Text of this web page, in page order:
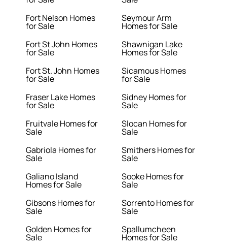
Fort Nelson Homes
for Sale
Fort St John Homes
for Sale
Fort St. John Homes
for Sale
Fraser Lake Homes
for Sale
Fruitvale Homes for
Sale
Gabriola Homes for
Sale
Galiano Island
Homes for Sale
Gibsons Homes for
Sale
Golden Homes for
Sale
Seymour Arm
Homes for Sale
Shawnigan Lake
Homes for Sale
Sicamous Homes
for Sale
Sidney Homes for
Sale
Slocan Homes for
Sale
Smithers Homes for
Sale
Sooke Homes for
Sale
Sorrento Homes for
Sale
Spallumcheen
Homes for Sale